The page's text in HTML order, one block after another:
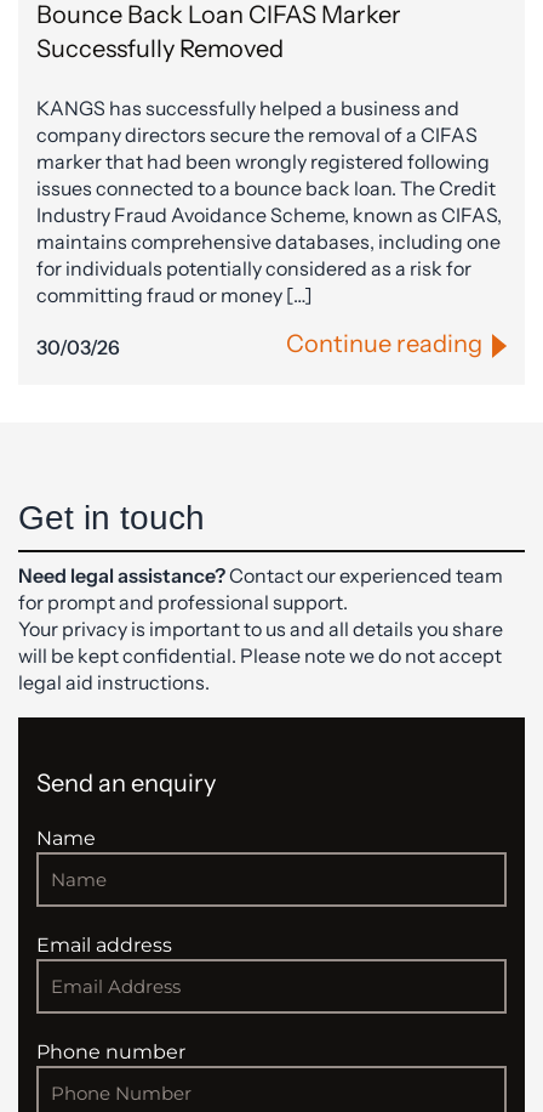
Bounce Back Loan CIFAS Marker
Successfully Removed
KANGS has successfully helped a business and
company directors secure the removal of a CIFAS
marker that had been wrongly registered following
issues connected to a bounce back loan. The Credit
Industry Fraud Avoidance Scheme, known as CIFAS,
maintains comprehensive databases, including one
for individuals potentially considered as a risk for
committing fraud or money […]
30/03/26 Continue reading
Get in touch
Need legal assistance?Contact our experienced team
for prompt and professional support.
Your privacy is important to us and all details you share
will be kept confidential. Please note we do not accept
legal aid instructions.
Send an enquiry
Name
Email address
Phone number